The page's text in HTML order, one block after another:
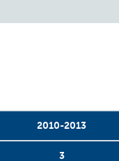
2010-2013
3